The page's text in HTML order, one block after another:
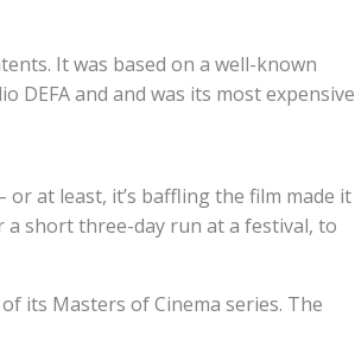
It was based on a well-known
DEFA and and was its most expensive
at least, it’s baffling the film made it
a short three-day run at a festival, to
its Masters of Cinema series. The